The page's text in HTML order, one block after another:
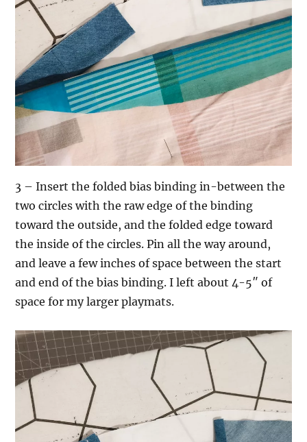
3 – Insert the folded bias binding in-between the
two circles with the raw edge of the binding
toward the outside, and the folded edge toward
the inside of the circles. Pin all the way around,
and leave a few inches of space between the start
and end of the bias binding. I left about 4-5″ of
space for my larger playmats.